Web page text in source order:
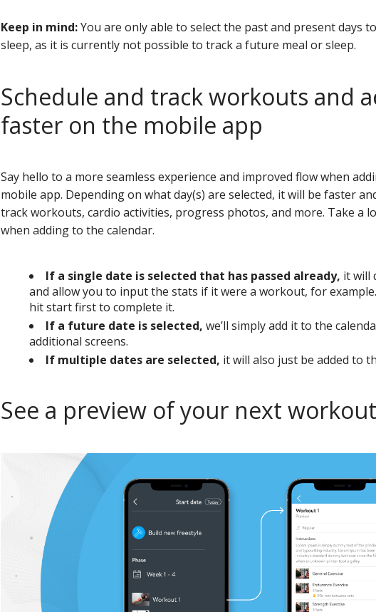
Keep in mind:You are only able to select the past and present days
sleep, as it is currently not possible to track a future meal or sleep.
Schedule and track workouts and
faster on the mobile app
Say hello to a more seamless experience and improved flow when
mobile app. Depending on what day(s) are selected, it will be faster
track workouts, cardio activities, progress photos, and more. Take a
when adding to the calendar.
If a single date is selected that has passed already, it will
and allow you to input the stats if it were a workout, for
hit start first to complete it.
If a future date is selected, we’ll simply add it to the
additional screens.
If multiple dates are selected, it will also just be added to
See a preview of your next workout